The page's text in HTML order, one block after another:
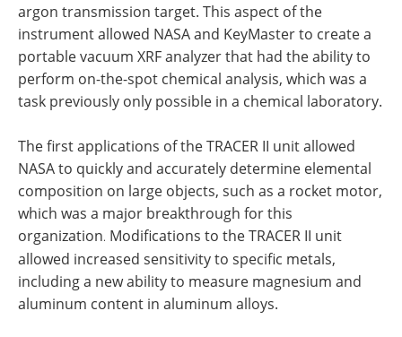
argon transmission target. This aspect of the
instrument allowed NASA and KeyMaster to create a
portable vacuum XRF analyzer that had the ability to
perform on-the-spot chemical analysis, which was a
task previously only possible in a chemical laboratory.
The first applications of the TRACER II unit allowed
NASA to quickly and accurately determine elemental
composition on large objects, such as a rocket motor,
which was a major breakthrough for this
organization. Modifications to the TRACER II unit
allowed increased sensitivity to specific metals,
including a new ability to measure magnesium and
aluminum content in aluminum alloys.